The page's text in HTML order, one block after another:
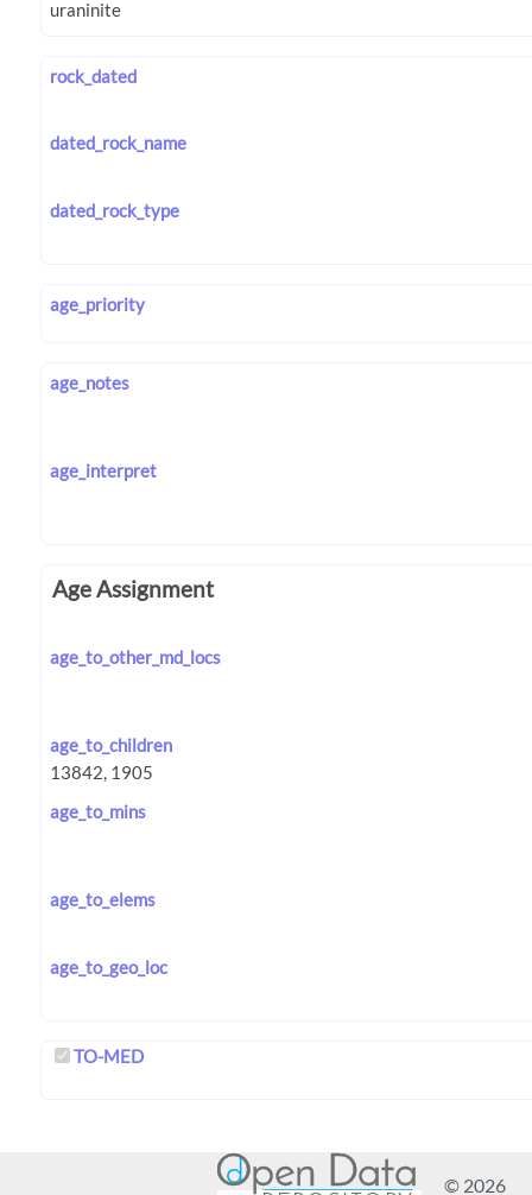
rock_dated
dated_rock_name
dated_rock_type
age_priority
age_notes
age_interpret
Age Assignment
age_to_other_md_locs
age_to_children
age_to_mins
age_to_elems
age_to_geo_loc
TO-MED
© 2026